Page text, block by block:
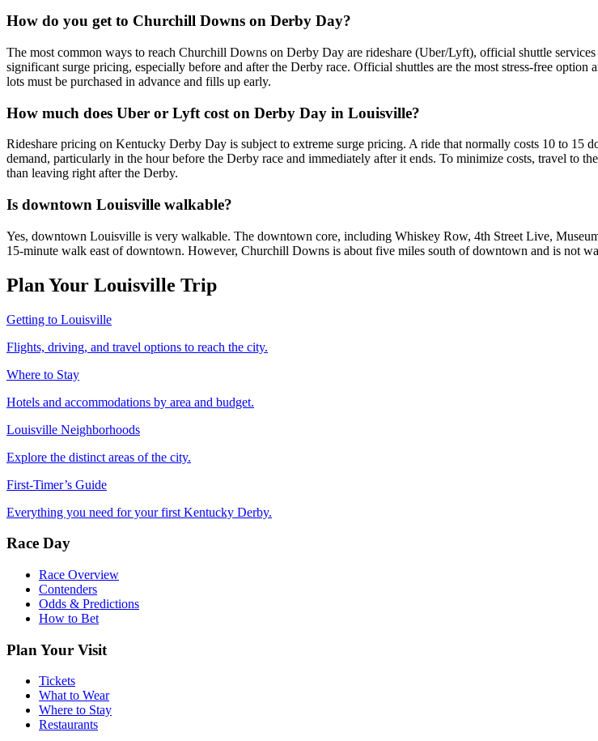
How do you get to Churchill Downs on Derby Day?
The most common ways to reach Churchill Downs on Derby Day are rideshare (Uber/Lyft), official shuttle
significant surge pricing, especially before and after the Derby race. Official shuttles are the most stress-free
lots must be purchased in advance and fills up early.
How much does Uber or Lyft cost on Derby Day in Louisville?
Rideshare pricing on Kentucky Derby Day is subject to extreme surge pricing. A ride that normally costs 10 to
demand, particularly in the hour before the Derby race and immediately after it ends. To minimize costs, travel to
than leaving right after the Derby.
Is downtown Louisville walkable?
Yes, downtown Louisville is very walkable. The downtown core, including Whiskey Row, 4th Street Live,
15-minute walk east of downtown. However, Churchill Downs is about five miles south of downtown and is not
Plan Your Louisville Trip
Getting to Louisville
Flights, driving, and travel options to reach the city.
Where to Stay
Hotels and accommodations by area and budget.
Louisville Neighborhoods
Explore the distinct areas of the city.
First-Timer’s Guide
Everything you need for your first Kentucky Derby.
Race Day
Race Overview
Contenders
Odds & Predictions
How to Bet
Plan Your Visit
Tickets
What to Wear
Where to Stay
Restaurants